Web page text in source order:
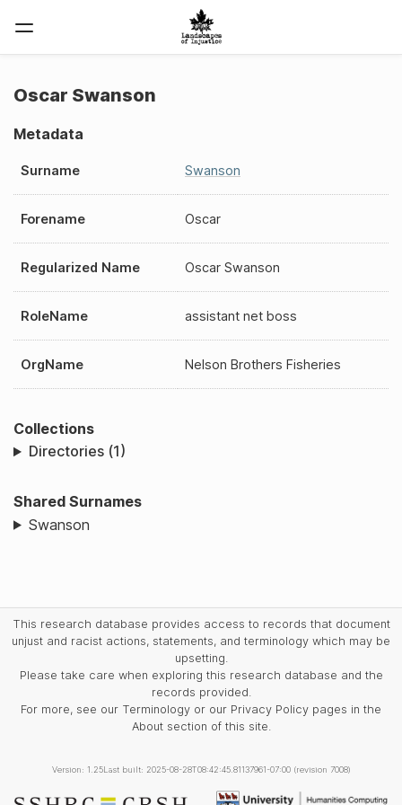
Oscar Swanson
Metadata
Surname Swanson
Forename Oscar
Regularized Name Oscar Swanson
RoleName assistant net boss
OrgName Nelson Brothers Fisheries
Collections
Directories (1)
Shared Surnames
Swanson
This research database provides access to records that document
unjust and racist actions, statements, and terminology which may be
upsetting.
Please take care when exploring this research database and the
records provided.
For more, see our Terminology or our Privacy Policy pages in the
About section of this site.
Version: 1.25Last built: 2025-08-28T08:42:45.81137961-07:00 (revision 7008)